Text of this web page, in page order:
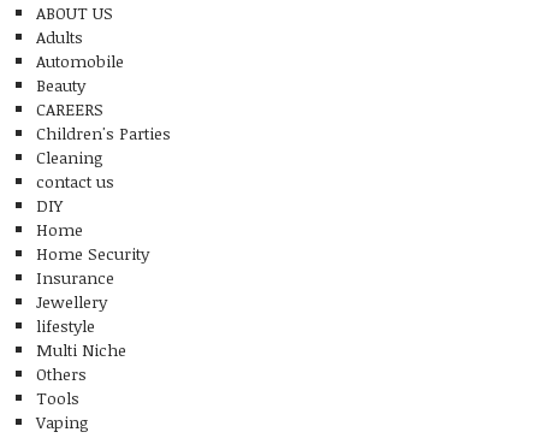
ABOUT US
Adults
Automobile
Beauty
CAREERS
Children's Parties
Cleaning
contact us
DIY
Home
Home Security
Insurance
Jewellery
lifestyle
Multi Niche
Others
Tools
Vaping